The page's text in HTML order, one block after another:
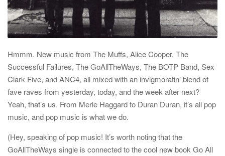
Hmmm. New music from The Muffs, Alice Cooper, The
Successful Failures, The GoAllTheWays, The BOTP Band, Sex
Clark Five, andANC4, all mixed with an invigmoratin’ blend of
fave raves from yesterday, today, and the week after next?
Yeah, that’s us. From Merle Haggardto Duran Duran, it’s all pop
music, and pop music is what we do.
(Hey, speaking of pop music! It’s worth noting that the
GoAllTheWays single is connected to the cool new bookGo All